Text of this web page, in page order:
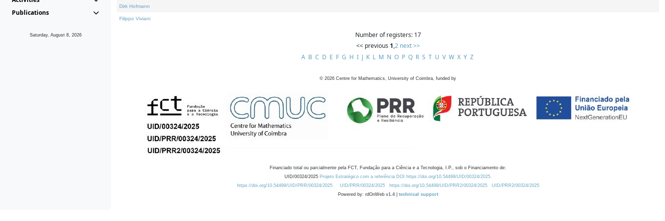
Publications
Saturday, August 8, 2026
Dirk Hofmann
Filippo Viviani
Number of registers: 17
<< previous 1,2 next >>
A B C D E F G H I J K L M N O P Q R S T U V W X Y Z
© 2026 Centre for Mathematics, University of Coimbra, funded by
Financiado total ou parcialmente pela FCT, Fundação para a Ciência e a Tecnologia, I.P., sob o Financiamento de:
UID/00324/2025 Projeto Estratégico com a referência DOI https://doi.org/10.54499/UID/00324/2025.
https://doi.org/10.54499/UID/PRR/00324/2025
UID/PRR/00324/2025 https://doi.org/10.54499/UID/PRR2/00324/2025
UID/PRR2/00324/2025
Powered by: rdOnWeb v1.4 | technical support